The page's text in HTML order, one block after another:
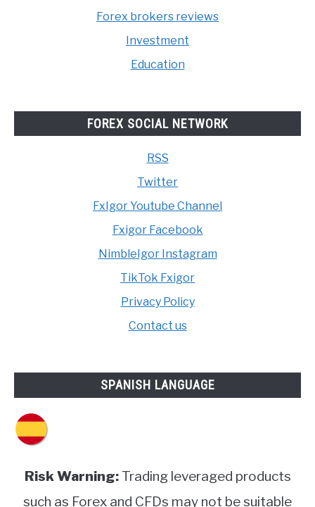
Forex brokers reviews
Investment
Education
FOREX SOCIAL NETWORK
RSS
Twitter
FxIgor Youtube Channel
Fxigor Facebook
NimbleIgor Instagram
TikTok Fxigor
Privacy Policy
Contact us
SPANISH LANGUAGE
Risk Warning:Trading leveraged products
such as Forex and CFDs may not be suitable